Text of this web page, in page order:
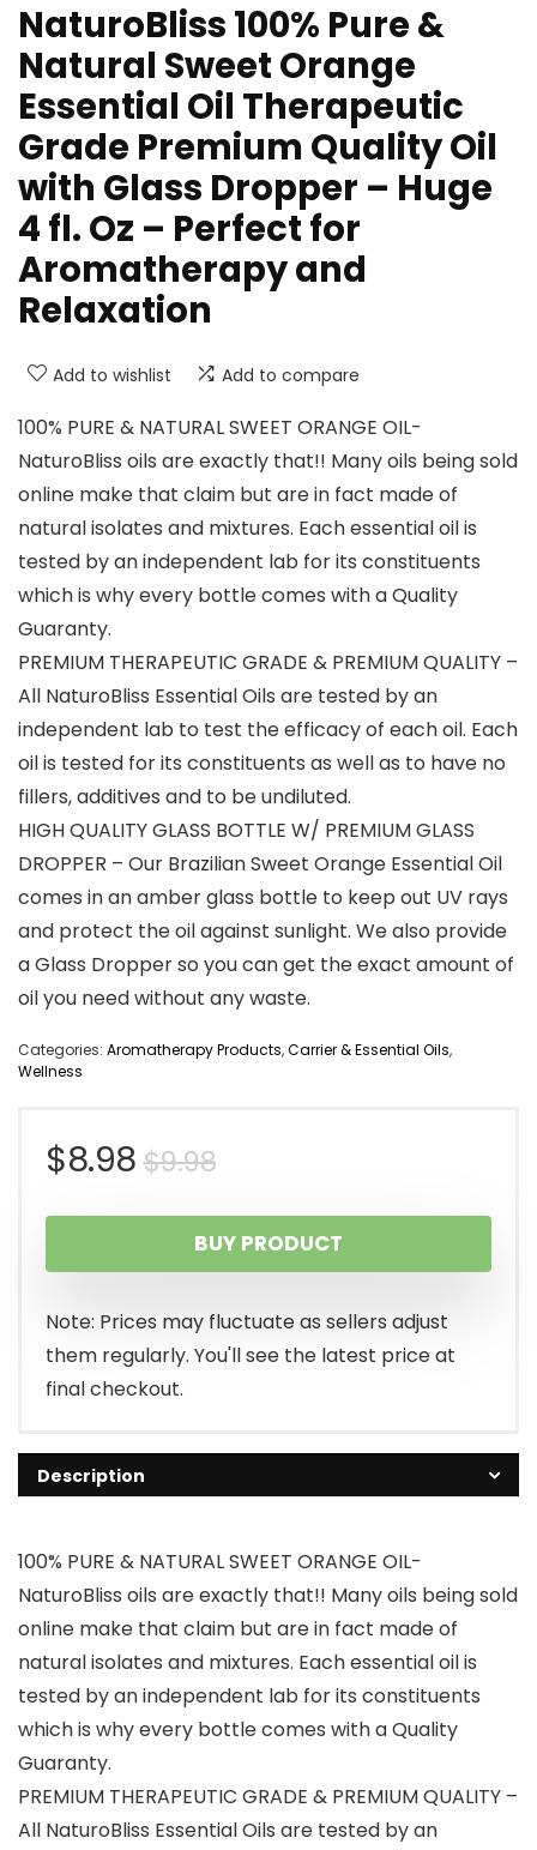
NaturoBliss 100% Pure &
Natural Sweet Orange
Essential Oil Therapeutic
Grade Premium Quality Oil
with Glass Dropper – Huge
4 fl. Oz – Perfect for
Aromatherapy and
Relaxation
Add to wishlist Add to compare
100% PURE & NATURAL SWEET ORANGE OIL-
NaturoBliss oils are exactly that!! Many oils being sold
online make that claim but are in fact made of
natural isolates and mixtures. Each essential oil is
tested by an independent lab for its constituents
which is why every bottle comes with a Quality
Guaranty.
PREMIUM THERAPEUTIC GRADE & PREMIUM QUALITY –
All NaturoBliss Essential Oils are tested by an
independent lab to test the efficacy of each oil. Each
oil is tested for its constituents as well as to have no
fillers, additives and to be undiluted.
HIGH QUALITY GLASS BOTTLE W/ PREMIUM GLASS
DROPPER – Our Brazilian Sweet Orange Essential Oil
comes in an amber glass bottle to keep out UV rays
and protect the oil against sunlight. We also provide
a Glass Dropper so you can get the exact amount of
oil you need without any waste.
Categories: Aromatherapy Products,Carrier & Essential Oils,
Wellness
$9.98Original
price
was:
$9.98.
$8.98
Current
price
is:
$8.98.
BUY PRODUCT
Note: Prices may fluctuate as sellers adjust
them regularly. You'll see the latest price at
final checkout.
Description
100% PURE & NATURAL SWEET ORANGE OIL-
NaturoBliss oils are exactly that!! Many oils being sold
online make that claim but are in fact made of
natural isolates and mixtures. Each essential oil is
tested by an independent lab for its constituents
which is why every bottle comes with a Quality
Guaranty.
PREMIUM THERAPEUTIC GRADE & PREMIUM QUALITY –
All NaturoBliss Essential Oils are tested by an